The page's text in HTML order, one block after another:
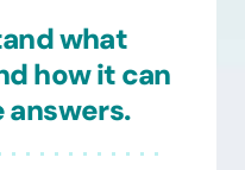
what
how it can
answers.